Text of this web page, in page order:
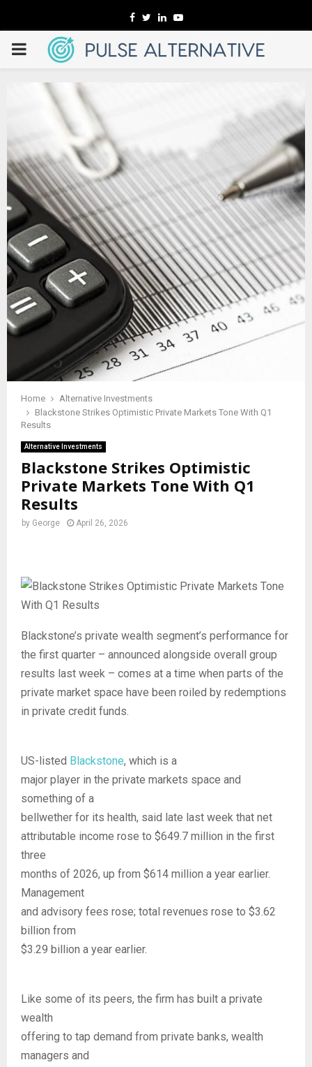
Facebook
TwitterLinkedinYoutube
PRIMARY
MENU
Home
Alternative Investments
Blackstone Strikes Optimistic Private Markets Tone With Q1
Results
Alternative Investments
Blackstone Strikes Optimistic
Private Markets Tone With Q1
Results
by George April 26, 2026
Blackstone’s private wealth segment’s performance for
the first quarter – announced alongside overall group
results last week – comes at a time when parts of the
private market space have been roiled by redemptions
in private credit funds.
US-listed Blackstone, which is a
major player in the private markets space and
something of a
bellwether for its health, said late last week that net
attributable income rose to $649.7 million in the first
three
months of 2026, up from $614 million a year earlier.
Management
and advisory fees rose; total revenues rose to $3.62
billion from
$3.29 billion a year earlier.
Like some of its peers, the firm has built a private
wealth
offering to tap demand from private banks, wealth
managers and